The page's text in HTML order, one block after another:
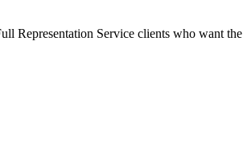
Representation Service clients who want the